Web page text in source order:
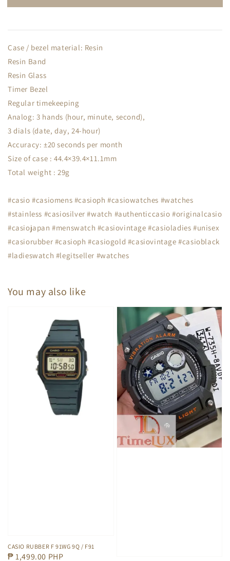
Case / bezel material: Resin
Resin Band
Resin Glass
Timer Bezel
Regular timekeeping
Analog: 3 hands (hour, minute, second),
3 dials (date, day, 24-hour)
Accuracy: ±20 seconds per month
Size of case : 44.4×39.4×11.1mm
Total weight : 29g
#casio #casiomens #casioph #casiowatches #watches
#stainless #casiosilver #watch #authenticcasio #originalcasio
#casiojapan #menswatch #casiovintage #casioladies #unisex
#casiorubber #casioph #casiogold #casiovintage #casioblack
#ladieswatch #legitseller #watches
You may also like
CASIO RUBBER F 91WG 9Q / F91
Regular
₱ 1,499.00 PHP